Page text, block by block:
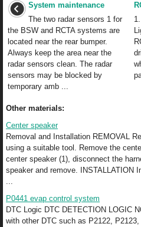
System maintenance
The two radar sensors 1 for
the BSW and RCTA systems are
located near the rear bumper.
Always keep the area near the
radar sensors clean. The radar
sensors may be blocked by
temporary amb ...
Other materials:
Center speaker
Removal and Installation REMOVAL
using a suitable tool. Remove the
center speaker (1), disconnect the
speaker and remove. INSTALLATION
...
P0441 evap control system
DTC Logic DTC DETECTION LOGIC
with other DTC such as P2122,